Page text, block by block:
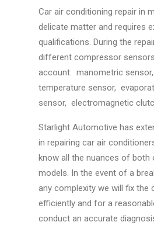
Car air conditioning repair in
delicate matter and requires
qualifications. During the
different compressor
account: manometric
temperature sensor,
sensor, electromagnetic
Starlight Automotive has
in repairing car air
know all the nuances of both
models. In the event of a
any complexity we will fix the
efficiently and for a
conduct an accurate